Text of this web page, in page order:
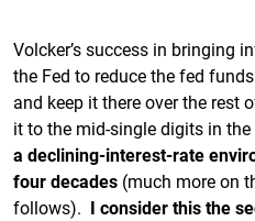
Volcker’s success in bringing
the Fed to reduce the fed
and keep it there over the rest
it to the mid-single digits in the
a declining-interest-rate
four decades (much more on
follows). I consider this the